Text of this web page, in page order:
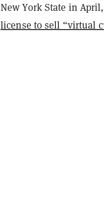
New York State in
license to sell “virtual